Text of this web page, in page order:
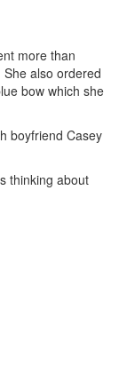
more than
She also ordered
bow which she
boyfriend Casey
thinking about